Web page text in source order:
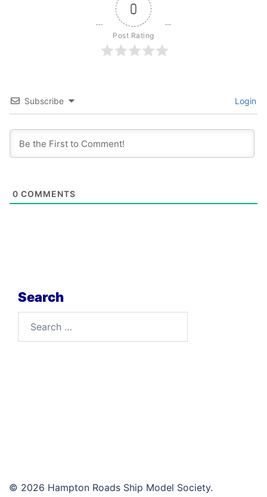
0
Post Rating
Subscribe Login
0 COMMENTS
Search
© 2026 Hampton Roads Ship Model Society.